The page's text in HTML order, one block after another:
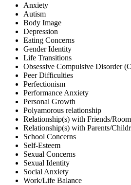
Anxiety
Autism
Body Image
Depression
Eating Concerns
Gender Identity
Life Transitions
Obsessive Compulsive Disorder
Peer Difficulties
Perfectionism
Performance Anxiety
Personal Growth
Polyamorous relationship
Relationship(s) with Friends/
Relationship(s) with Parents/
School Concerns
Self-Esteem
Sexual Concerns
Sexual Identity
Social Anxiety
Work/Life Balance